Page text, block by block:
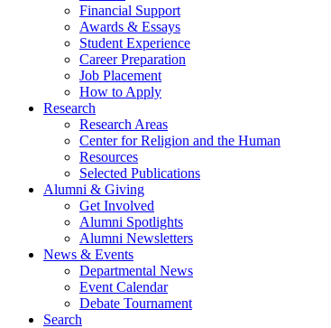
Financial Support
Awards & Essays
Student Experience
Career Preparation
Job Placement
How to Apply
Research
Research Areas
Center for Religion and the Human
Resources
Selected Publications
Alumni & Giving
Get Involved
Alumni Spotlights
Alumni Newsletters
News & Events
Departmental News
Event Calendar
Debate Tournament
Search